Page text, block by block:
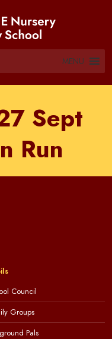
MENU
Sept
Run
Council
Groups
Pals